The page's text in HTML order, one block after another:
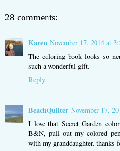
28 comments:
Karen November 17, 2014 at
The coloring book looks so
such a wonderful gift.
Reply
BeachQuilter November 17,
I love that Secret Garden
B&N, pull out my colored
with my granddaughter. thanks